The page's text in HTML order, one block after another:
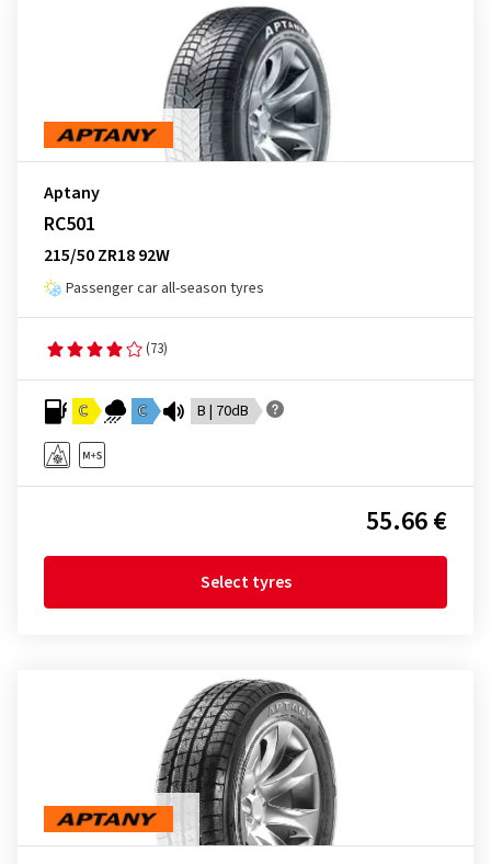
Aptany
RC501
215/50 ZR18 92W
Passenger car all-season tyres
(73)
C C B | 70dB
55.66 €
Select tyres